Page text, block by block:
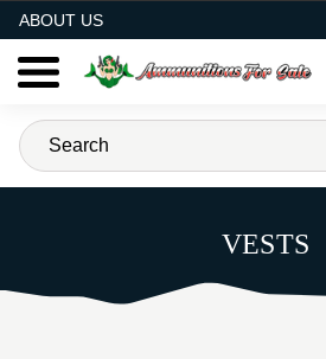
ABOUT US
VESTS